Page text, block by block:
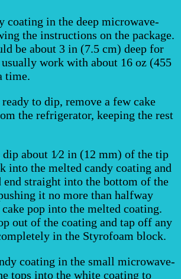
coating in the deep microwave-
the instructions on the package.
be about 3 in (7.5 cm) deep for
work with about 16 oz (455
time.
to dip, remove a few cake
the refrigerator, keeping the rest
about 1⁄2 in (12 mm) of the tip
into the melted candy coating and
end straight into the bottom of the
it no more than halfway
pop into the melted coating.
out of the coating and tap off any
in the Styrofoam block.
coating in the small microwave-
tops into the white coating to